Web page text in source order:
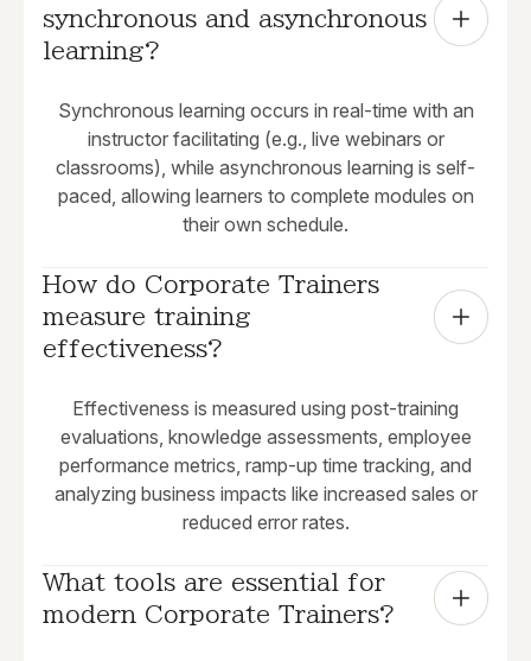
synchronous and asynchronous
learning?
Synchronous learning occurs in real-time with an
instructor facilitating (e.g., live webinars or
classrooms), while asynchronous learning is self-
paced, allowing learners to complete modules on
their own schedule.
How do Corporate Trainers
measure training
effectiveness?
Effectiveness is measured using post-training
evaluations, knowledge assessments, employee
performance metrics, ramp-up time tracking, and
analyzing business impacts like increased sales or
reduced error rates.
What tools are essential for
modern Corporate Trainers?